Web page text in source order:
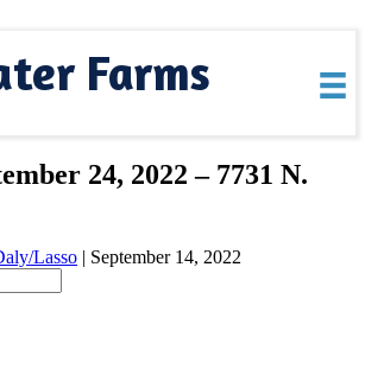
Farms
24, 2022 – 7731 N.
Lasso | September 14, 2022